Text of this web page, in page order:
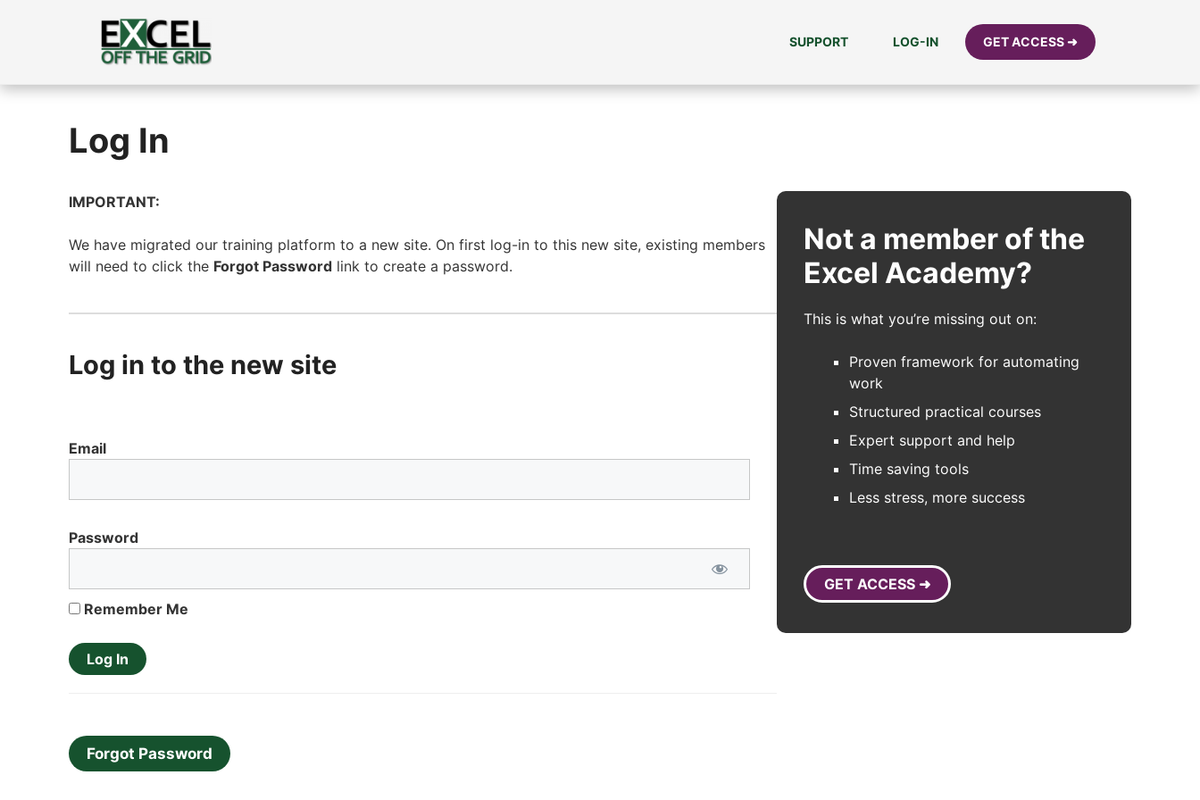
SUPPORT LOG-IN GET ACCESS ➜
Log In
IMPORTANT:
We have migrated our training platform to a new site. On first log-in to this new site, existing members
will need to click the Forgot Password link to create a password.
Log in to the new site
Email
Password
Remember Me
Forgot Password
Not a member of the
Excel Academy?
This is what you’re missing out on:
Proven framework for automating
work
Structured practical courses
Expert support and help
Time saving tools
Less stress, more success
GET ACCESS ➜